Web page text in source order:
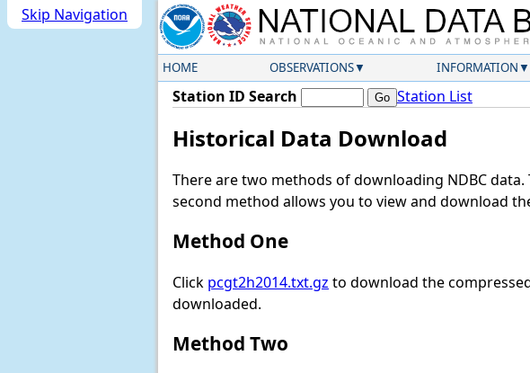
Skip Navigation
HOME OBSERVATIONS INFORMATION
Station ID Search Station List
Historical Data Download
There are two methods of downloading NDBC
second method allows you to view and download
Method One
Click pcgt2h2014.txt.gz to download the
downloaded.
Method Two